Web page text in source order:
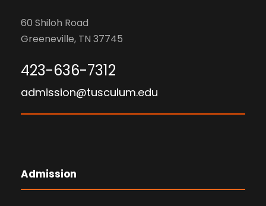
60 Shiloh Road
Greeneville, TN 37745
423-636-7312
admission@tusculum.edu
Admission